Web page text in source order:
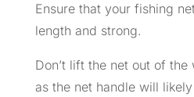
Ensure that your fishing
length and strong.
Don’t lift the net out of
as the net handle will